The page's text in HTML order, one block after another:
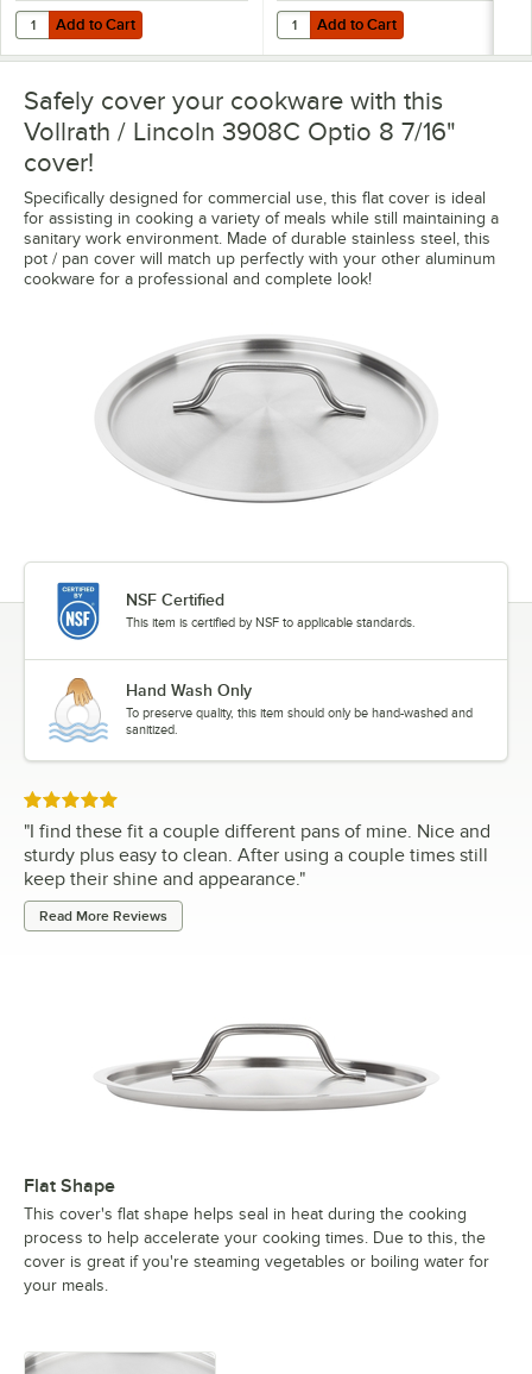
Add to Cart
Quantity for Vollrath 3808 Optio 8" Stainless Steel Fry Pan with
Add to Cart Add to Cart
Quantity for Vollrath N3808 Optio
Add to Cart
Safely cover your cookware with this
Vollrath / Lincoln 3908C Optio 8 7/16"
cover!
Specifically designed for commercial use, this flat cover is ideal
for assisting in cooking a variety of meals while still maintaining a
sanitary work environment. Made of durable stainless steel, this
pot / pan cover will match up perfectly with your other aluminum
cookware for a professional and complete look!
NSF Certified
This item is certified by NSF to applicable standards.
Hand Wash Only
To preserve quality, this item should only be hand-washed and
sanitized.
Rated 5 out of 5 stars
"I find these fit a couple different pans of mine. Nice and
sturdy plus easy to clean. After using a couple times still
keep their shine and appearance."
Read More Reviews
Flat Shape
This cover's flat shape helps seal in heat during the cooking
process to help accelerate your cooking times. Due to this, the
cover is great if you're steaming vegetables or boiling water for
your meals.